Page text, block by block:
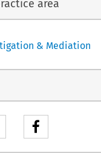
area
& Mediation